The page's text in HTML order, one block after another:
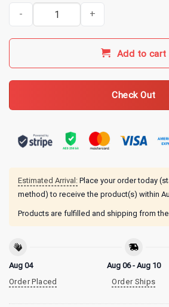
All Time Low Candy Hearts T-Shirt
Add to cart
Check Out
Estimated Arrival: Place your order today
method) to receive the product(s) within
Products are fulfilled and shipping from the
Aug 04
Order Placed
Aug 06 - Aug 10
Order Ships